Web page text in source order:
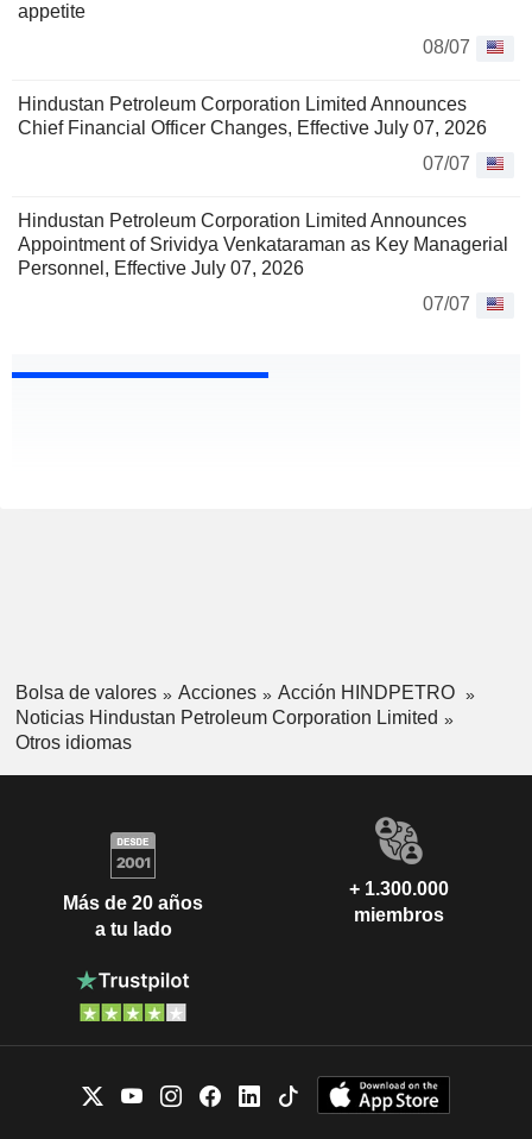
appetite
08/07
Hindustan Petroleum Corporation Limited Announces
Chief Financial Officer Changes, Effective July 07, 2026
07/07
Hindustan Petroleum Corporation Limited Announces
Appointment of Srividya Venkataraman as Key Managerial
Personnel, Effective July 07, 2026
07/07
Bolsa de valores Acciones
Acción HINDPETRO
Noticias Hindustan Petroleum Corporation Limited
Otros idiomas
Más de 20 años
a tu lado
+ 1.300.000
miembros